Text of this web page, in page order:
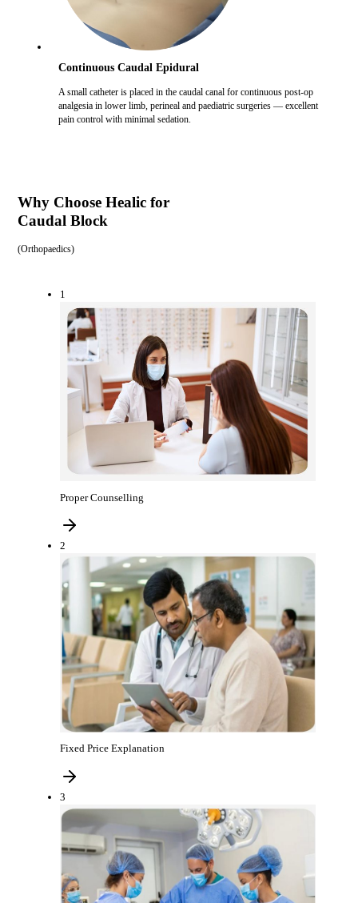
Continuous Caudal Epidural
A small catheter is placed in the caudal canal for continuous post-op
analgesia in lower limb, perineal and paediatric surgeries — excellent
pain control with minimal sedation.
Why Choose Healic for
Caudal Block
(Orthopaedics)
1
Proper Counselling
2
Fixed Price Explanation
3